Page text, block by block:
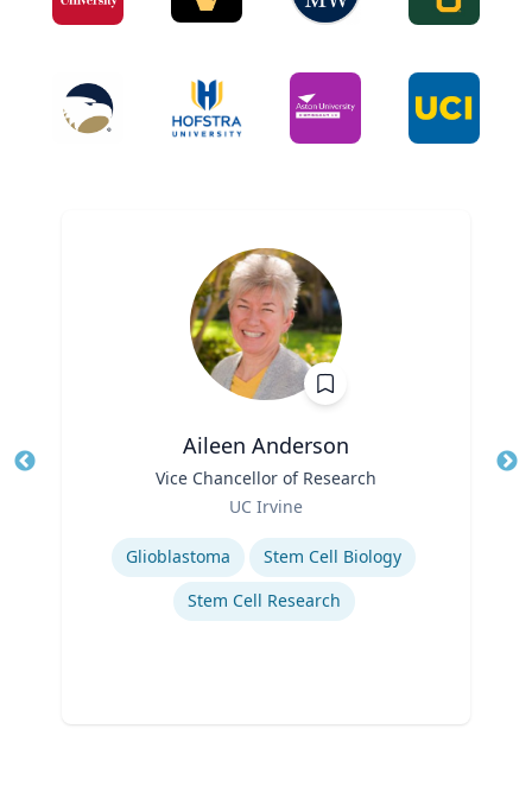
Aileen Anderson
Vice Chancellor of Research
UC Irvine
Expertise
Glioblastoma
Stem Cell Biology
Stem Cell Research